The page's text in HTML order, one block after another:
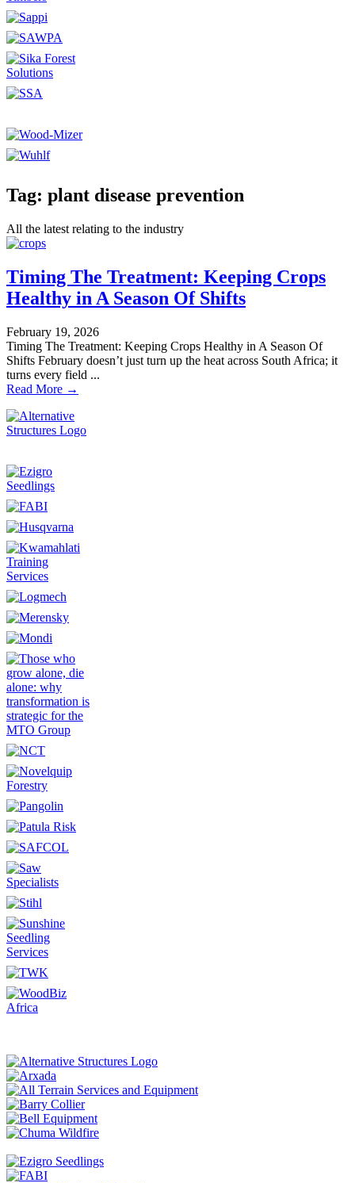
Tag: plant disease prevention
All the latest relating to the industry
Timing The Treatment: Keeping Crops
Healthy in A Season Of Shifts
February 19, 2026
Timing The Treatment: Keeping Crops Healthy in A Season Of
Shifts February doesn’t just turn up the heat across South Africa; it
turns every field ...
Read More →